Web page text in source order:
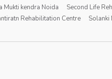
Mukti kendra Noida Second Life
Rehabilitation Centre Solanki